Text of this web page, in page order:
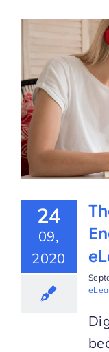
24
09,
2020